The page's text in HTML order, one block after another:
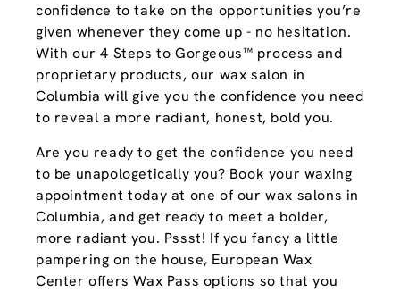
confidence to take on the opportunities you’re
given whenever they come up - no hesitation.
With our 4 Steps to Gorgeous™ process and
proprietary products, our wax salon in
Columbia will give you the confidence you need
to reveal a more radiant, honest, bold you.
Are you ready to get the confidence you need
to be unapologetically you? Book your waxing
appointment today at one of our wax salons in
Columbia, and get ready to meet a bolder,
more radiant you. Pssst! If you fancy a little
pampering on the house, European Wax
Center offers Wax Pass options so that you